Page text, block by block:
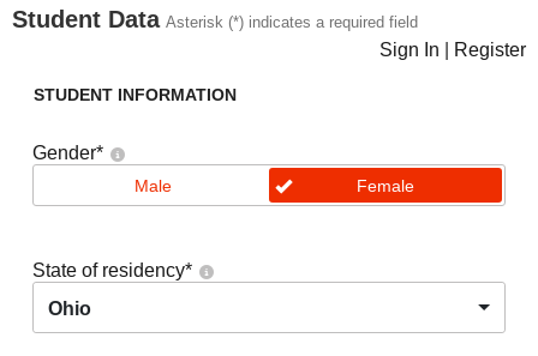
Student Data Asterisk (*) indicates a required field
Sign In Register
STUDENT INFORMATION
Gender*
Male Female
State of residency*
Ohio